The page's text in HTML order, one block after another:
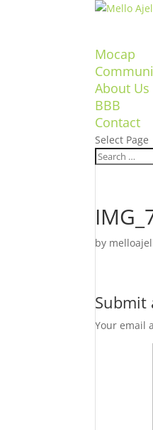
Mocap
About Us
BBB
Contact
Select Page
by
Submit
Your email